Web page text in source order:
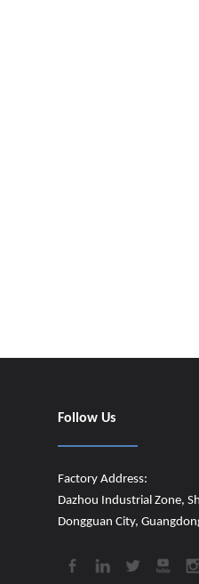
Follow Us
Factory Address:
Dazhou Industrial Zone,
Dongguan City,